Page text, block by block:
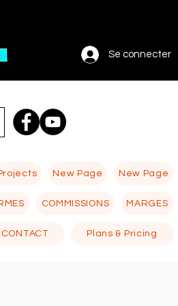
Se connecter
New Page New Page
COMMISSIONS MARGES
CONTACT Plans & Pricing